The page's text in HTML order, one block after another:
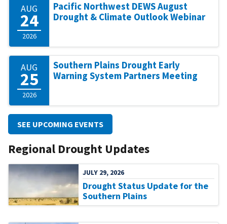
AUG
24
2026
Pacific Northwest DEWS August
Drought & Climate Outlook Webinar
AUG
25
2026
Southern Plains Drought Early
Warning System Partners Meeting
SEE UPCOMING EVENTS
Regional Drought Updates
JULY 29, 2026
Drought Status Update for the
Southern Plains